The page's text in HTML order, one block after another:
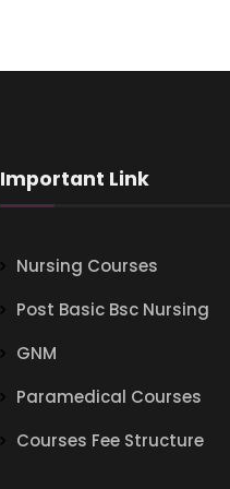
Important Link
Nursing Courses
Post Basic Bsc Nursing
GNM
Paramedical Courses
Courses Fee Structure